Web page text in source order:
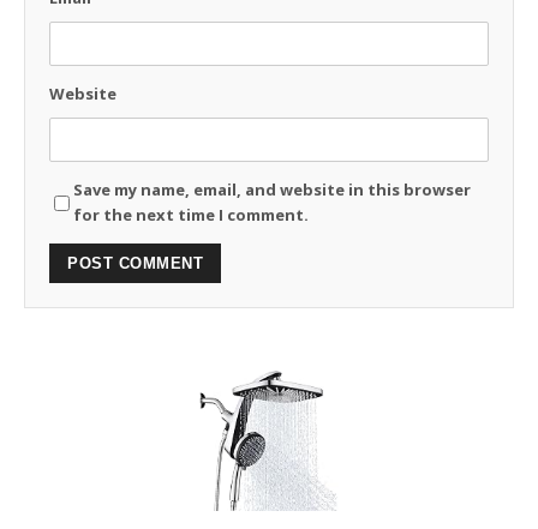
Website
Save my name, email, and website in this browser
for the next time I comment.